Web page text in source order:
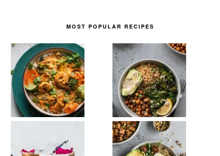
MOST POPULAR RECIPES